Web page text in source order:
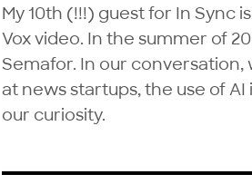
My 10th (!!!) guest for In Sync
Vox video. In the summer of
Semafor. In our conversation,
at news startups, the use of
our curiosity.